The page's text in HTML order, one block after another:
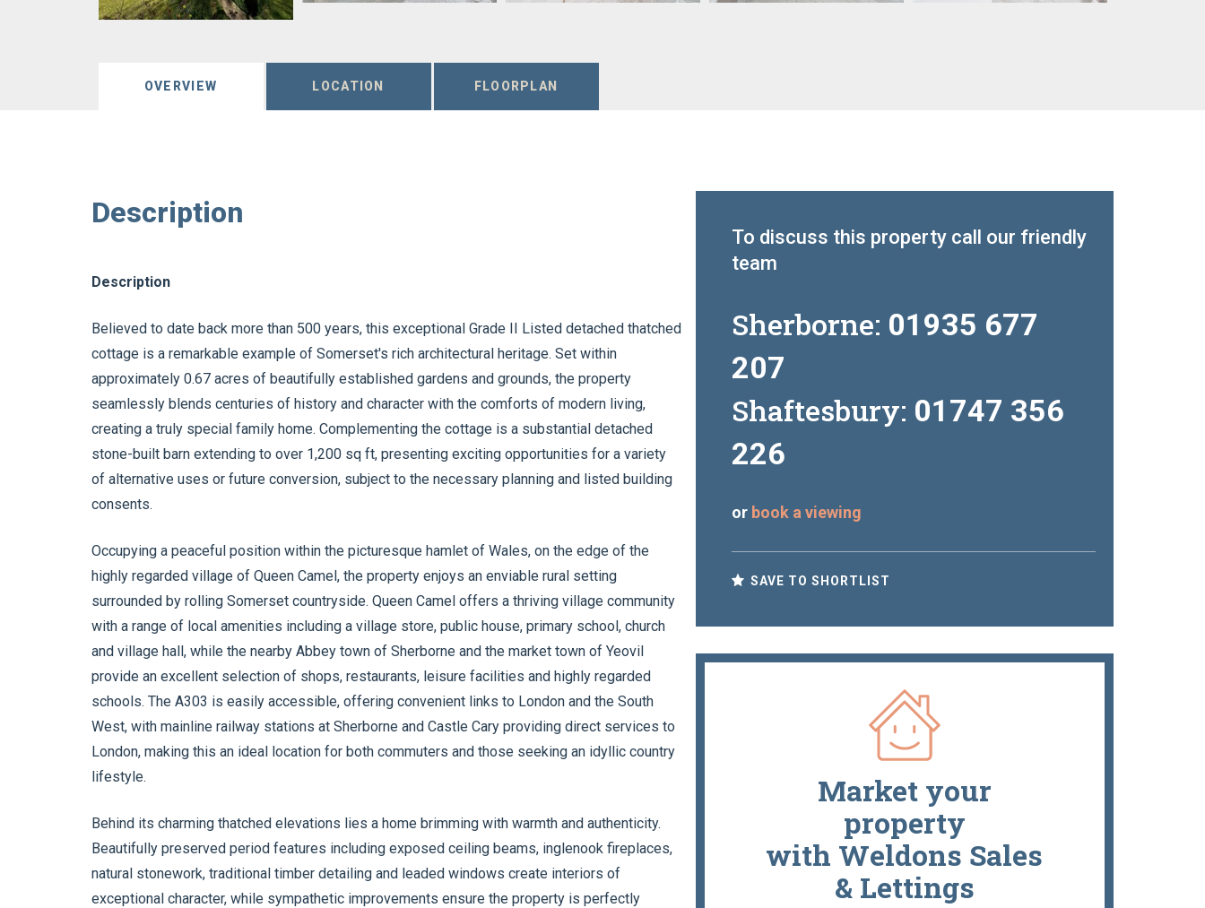
OVERVIEW LOCATION FLOORPLAN
Description
Description
Believed to date back more than 500 years, this exceptional Grade II Listed detached thatched
cottage is a remarkable example of Somerset's rich architectural heritage. Set within
approximately 0.67 acres of beautifully established gardens and grounds, the property
seamlessly blends centuries of history and character with the comforts of modern living,
creating a truly special family home. Complementing the cottage is a substantial detached
stone-built barn extending to over 1,200 sq ft, presenting exciting opportunities for a variety
of alternative uses or future conversion, subject to the necessary planning and listed building
consents.
Occupying a peaceful position within the picturesque hamlet of Wales, on the edge of the
highly regarded village of Queen Camel, the property enjoys an enviable rural setting
surrounded by rolling Somerset countryside. Queen Camel offers a thriving village community
with a range of local amenities including a village store, public house, primary school, church
and village hall, while the nearby Abbey town of Sherborne and the market town of Yeovil
provide an excellent selection of shops, restaurants, leisure facilities and highly regarded
schools. The A303 is easily accessible, offering convenient links to London and the South
West, with mainline railway stations at Sherborne and Castle Cary providing direct services to
London, making this an ideal location for both commuters and those seeking an idyllic country
lifestyle.
Behind its charming thatched elevations lies a home brimming with warmth and authenticity.
Beautifully preserved period features including exposed ceiling beams, inglenook fireplaces,
natural stonework, traditional timber detailing and leaded windows create interiors of
exceptional character, while sympathetic improvements ensure the property is perfectly
To discuss this property call our friendly
team
Sherborne: 01935 677
207
Shaftesbury: 01747 356
226
or book a viewing
SAVE TO SHORTLIST
Market your
property
with Weldons Sales
& Lettings